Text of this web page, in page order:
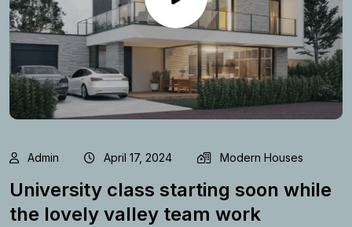
Admin April 17, 2024 Modern Houses
University class starting soon while
the lovely valley team work